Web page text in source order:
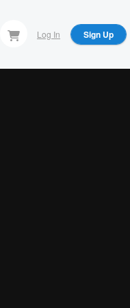
Log In Sign Up